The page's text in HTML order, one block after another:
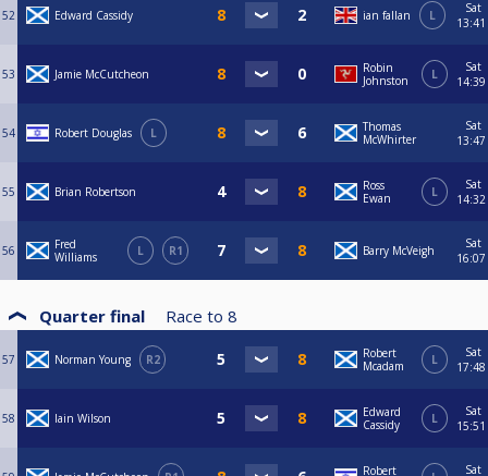
52 Edward Cassidy ian fallan L
Sat
13:41
53 Jamie McCutcheon
Robin
Johnston
L
Sat
14:39
54 Robert Douglas L
Thomas
McWhirter
Sat
13:47
55 Brian Robertson
Ross
Ewan
L
Sat
14:32
56
Fred
Williams
L R1 Barry McVeigh
Sat
16:07
Quarter final Race to 8
57 Norman Young R2
Robert
Mcadam
L
Sat
17:48
58 Iain Wilson
Edward
Cassidy
L
Sat
15:51
Robert
Sat